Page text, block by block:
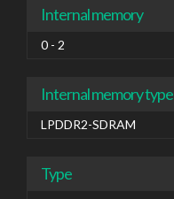
Internal memory
0 - 2
Internal memory type
LPDDR2-SDRAM
Type